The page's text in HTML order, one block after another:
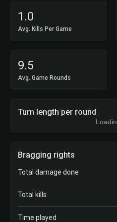
1.0
Avg. Kills Per Game
9.5
Avg. Game Rounds
Turn length per round
Bragging rights
Total damage done
Total kills
Time played